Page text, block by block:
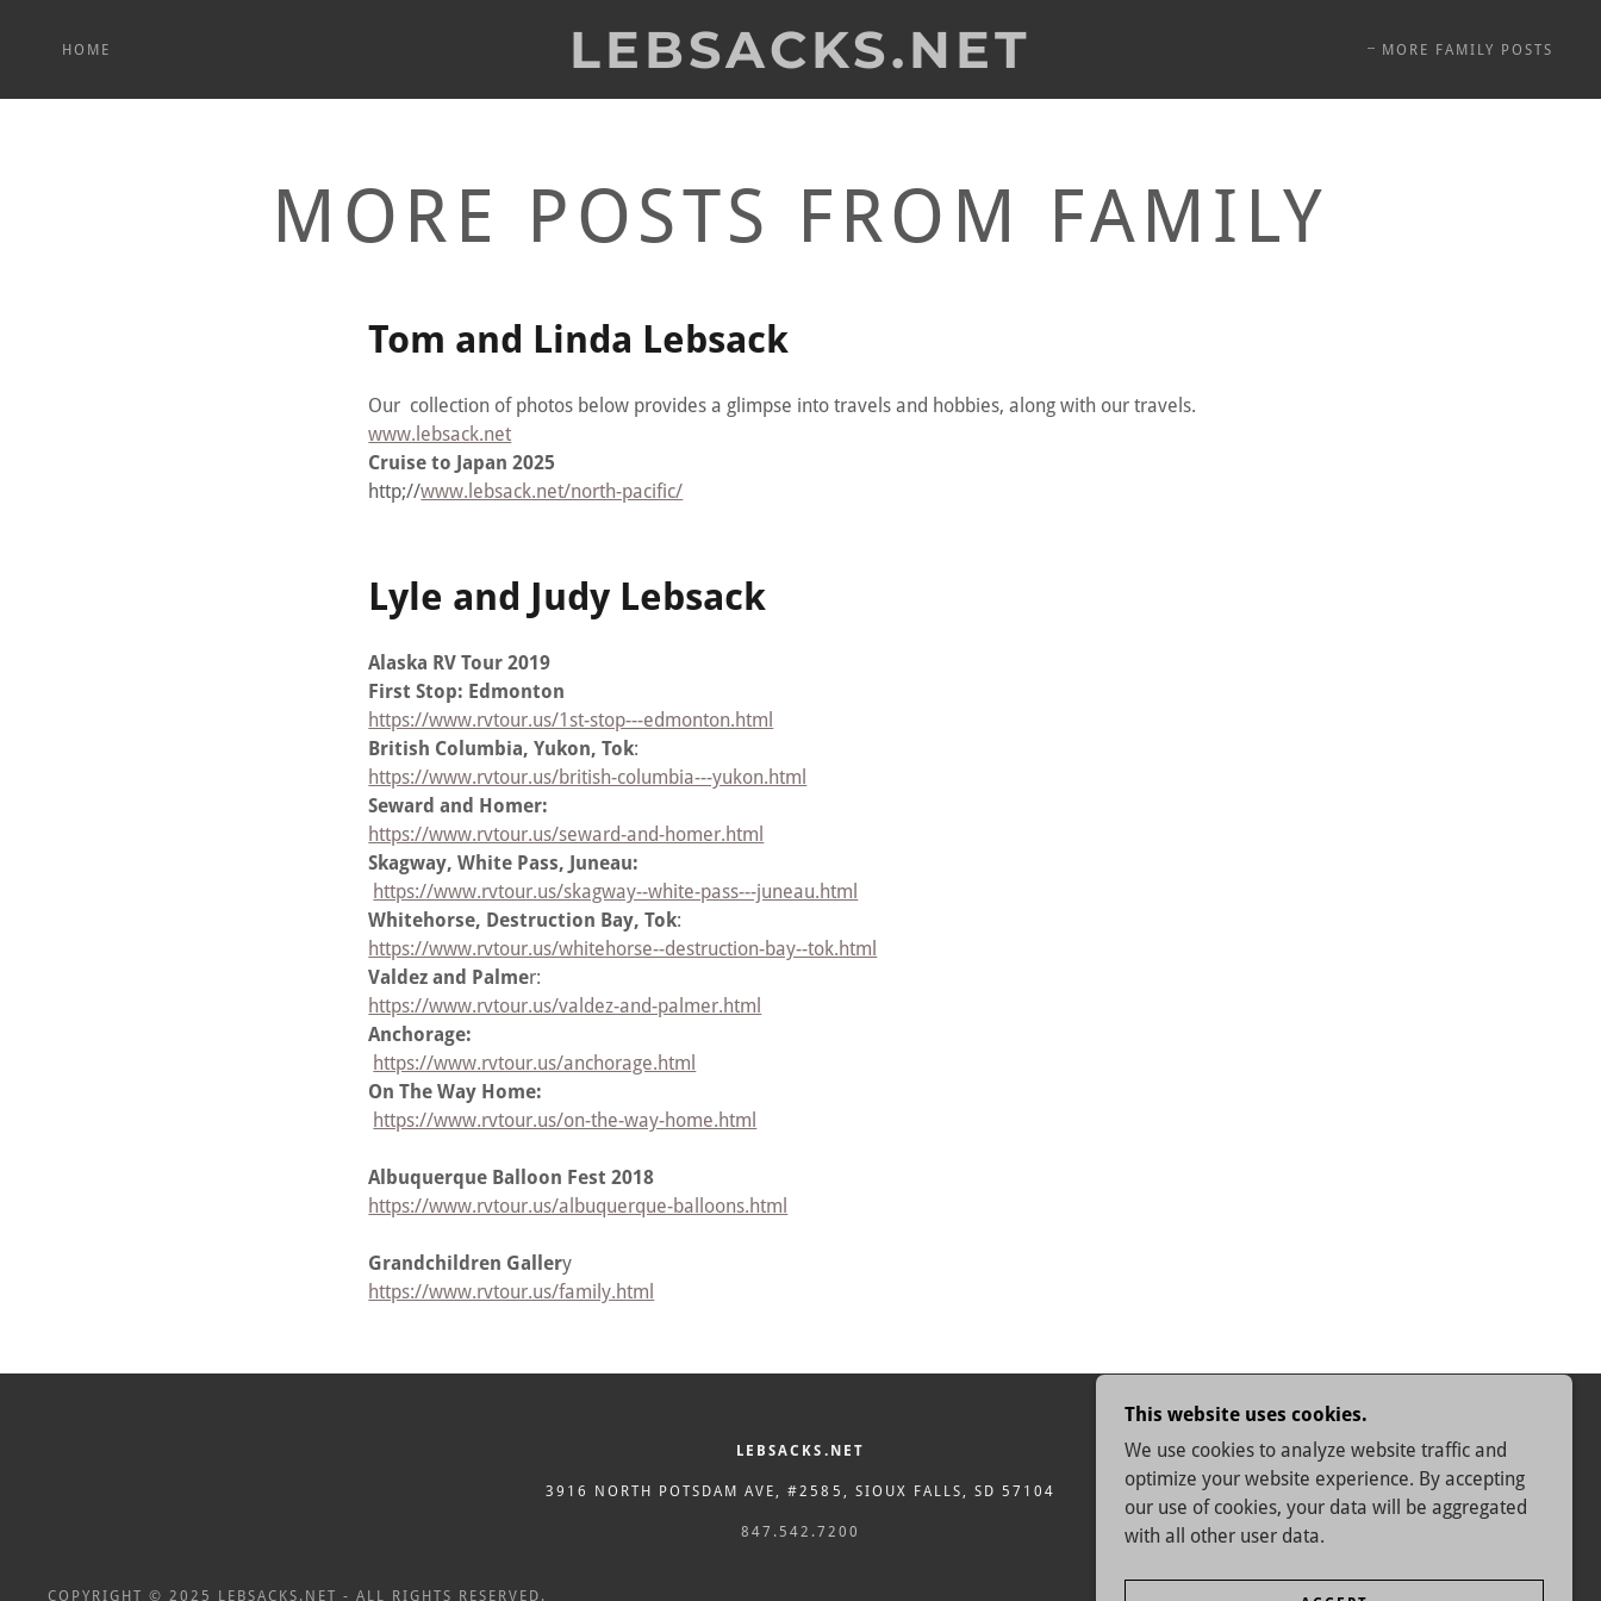
HOME LEBSACKS.NET MORE FAMILY POSTS
MORE POSTS FROM FAMILY
Tom and Linda Lebsack
Our collection of photos below provides a glimpse into travels and hobbies, along with our travels.
www.lebsack.net
Cruise to Japan 2025
http;//www.lebsack.net/north-pacific/
Lyle and Judy Lebsack
Alaska RV Tour 2019
First Stop: Edmonton
https://www.rvtour.us/1st-stop---edmonton.html
British Columbia, Yukon, Tok:
https://www.rvtour.us/british-columbia---yukon.html
Seward and Homer:
https://www.rvtour.us/seward-and-homer.html
Skagway, White Pass, Juneau:
https://www.rvtour.us/skagway--white-pass---juneau.html
Whitehorse, Destruction Bay, Tok:
https://www.rvtour.us/whitehorse--destruction-bay--tok.html
Valdez and Palmer:
https://www.rvtour.us/valdez-and-palmer.html
Anchorage:
https://www.rvtour.us/anchorage.html
On The Way Home:
https://www.rvtour.us/on-the-way-home.html
Albuquerque Balloon Fest 2018
https://www.rvtour.us/albuquerque-balloons.html
Grandchildren Gallery
https://www.rvtour.us/family.html
LEBSACKS.NET
3916 NORTH POTSDAM AVE, #2585, SIOUX FALLS, SD 57104
847.542.7200
COPYRIGHT © 2025 LEBSACKS.NET - ALL RIGHTS RESERVED.
POWERED BY
This website uses cookies.
We use cookies to analyze website traffic and
optimize your website experience. By accepting
our use of cookies, your data will be aggregated
with all other user data.